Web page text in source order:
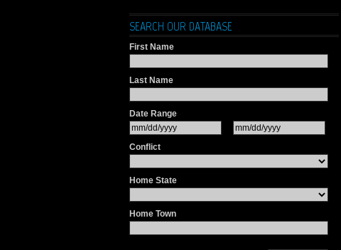
SEARCH OUR DATABASE
First Name
Last Name
Date Range
Conflict
Home State
Home Town